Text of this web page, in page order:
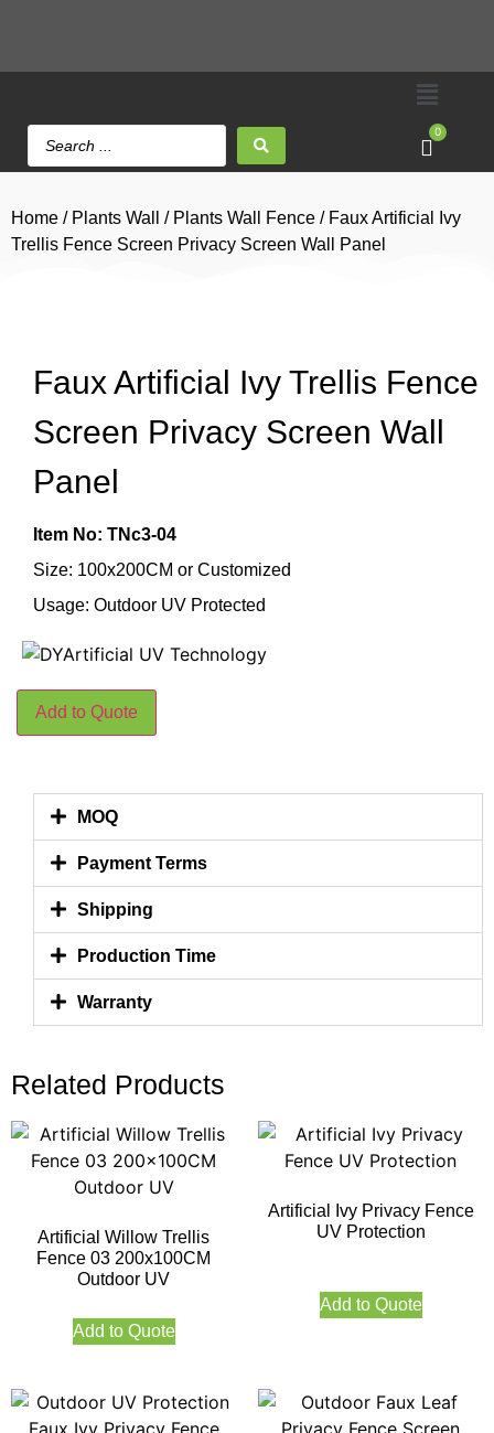
0
Home / Plants Wall / Plants Wall Fence / Faux Artificial Ivy
Trellis Fence Screen Privacy Screen Wall Panel
Faux Artificial Ivy Trellis Fence
Screen Privacy Screen Wall
Panel
Item No: TNc3-04
Size: 100x200CM or Customized
Usage: Outdoor UV Protected
Add to Quote
MOQ
Payment Terms
Shipping
Production Time
Warranty
Related Products
Artificial Willow Trellis
Fence 03 200x100CM
Outdoor UV
Add to Quote
Artificial Ivy Privacy Fence
UV Protection
Add to Quote